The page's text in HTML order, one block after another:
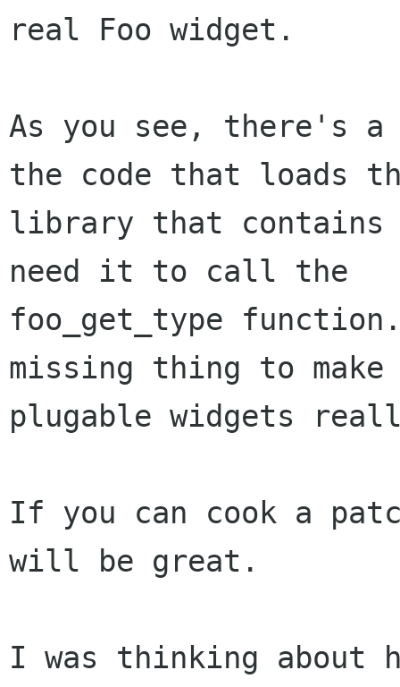
real Foo widget.
As you see, there's
the code that loads
library that contains
need it to call the
foo_get_type
missing thing to make
plugable widgets
If you can cook a
will be great.
I was thinking about